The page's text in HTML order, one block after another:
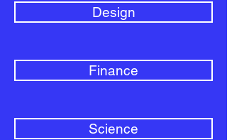
Design
Finance
Science